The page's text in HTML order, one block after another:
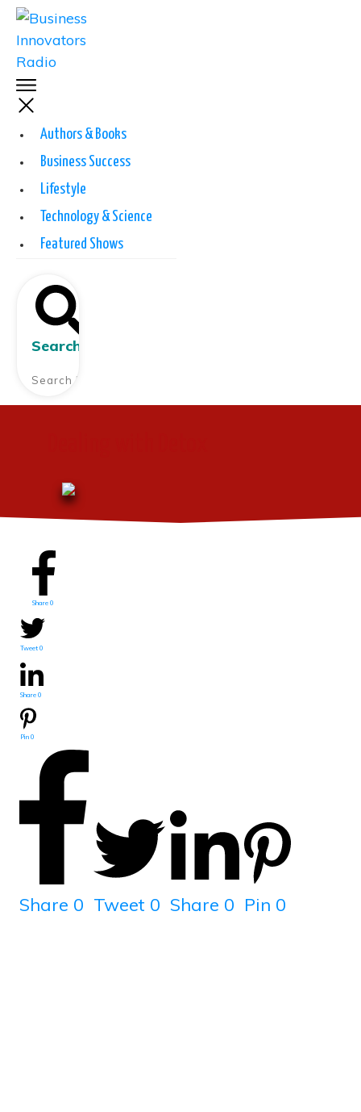
Authors & Books
Business Success
Lifestyle
Technology & Science
Featured Shows
Search
Share 0
Tweet 0
Share 0
Pin 0
Share 0 Tweet 0 Share 0 Pin 0